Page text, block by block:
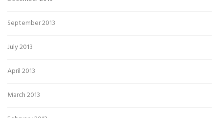
September 2013
July 2013
April 2013
March 2013